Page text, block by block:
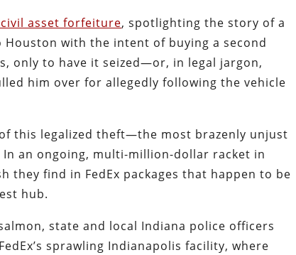
asset forfeiture, spotlighting the story of a
Houston with the intent of buying a second
only to have it seized—or, in legal jargon,
him over for allegedly following the vehicle
this legalized theft—the most brazenly unjust
an ongoing, multi-million-dollar racket in
they find in FedEx packages that happen to be
hub.
state and local Indiana police officers
sprawling Indianapolis facility, where